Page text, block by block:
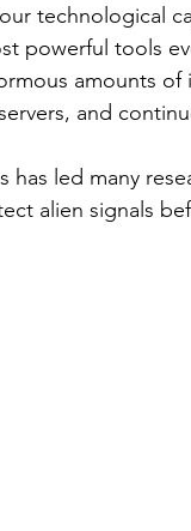
technological
powerful tools
amounts
and
has led many
alien signals